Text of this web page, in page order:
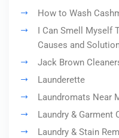
How to Wash
I Can Smell Myself
Causes and
Jack Brown
Launderette
Laundromats Near
Laundry & Garment
Laundry & Stain